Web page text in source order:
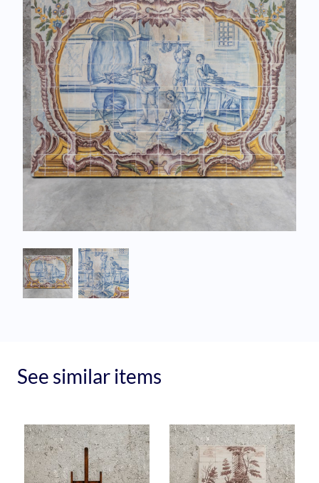
See similar items